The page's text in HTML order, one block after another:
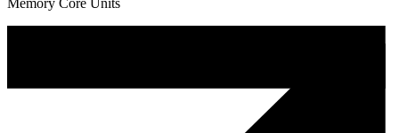
Memory Core Units